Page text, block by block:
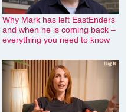
Why Mark has left EastEnders
and when he is coming back –
everything you need to know